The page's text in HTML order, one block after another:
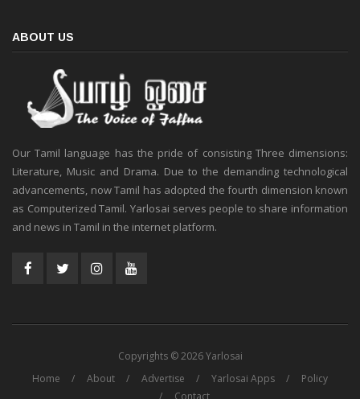
ABOUT US
Our Tamil language has the pride of consisting Three dimensions:
Literature, Music and Drama. Due to the demanding technological
advancements, now Tamil has adopted the fourth dimension known
as Computerized Tamil. Yarlosai serves people to share information
and news in Tamil in the internet platform.
Copyrights © 2026 Yarlosai
Home
About Advertise Yarlosai Apps
Policy
Contact